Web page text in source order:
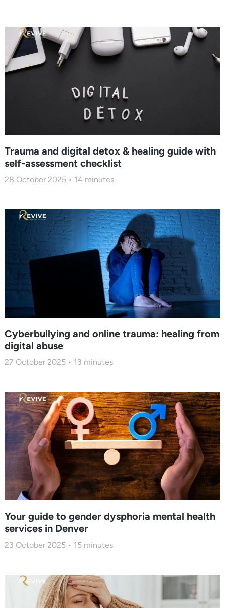
Trauma and digital detox & healing guide with
self-assessment checklist
28 October 2025 14 minutes
Cyberbullying and online trauma: healing from
digital abuse
27 October 2025 13 minutes
Your guide to gender dysphoria mental health
services in Denver
23 October 2025 15 minutes